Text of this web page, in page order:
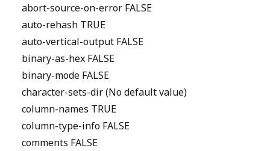
abort-source-on-error FALSE
auto-rehash TRUE
auto-vertical-output FALSE
binary-as-hex FALSE
binary-mode FALSE
character-sets-dir (No default value)
column-names TRUE
column-type-info FALSE
comments FALSE